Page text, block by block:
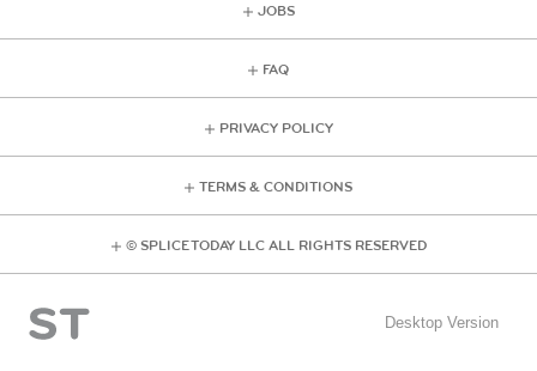
JOBS
FAQ
PRIVACY POLICY
TERMS & CONDITIONS
© SPLICE TODAY LLC ALL RIGHTS RESERVED
Desktop Version